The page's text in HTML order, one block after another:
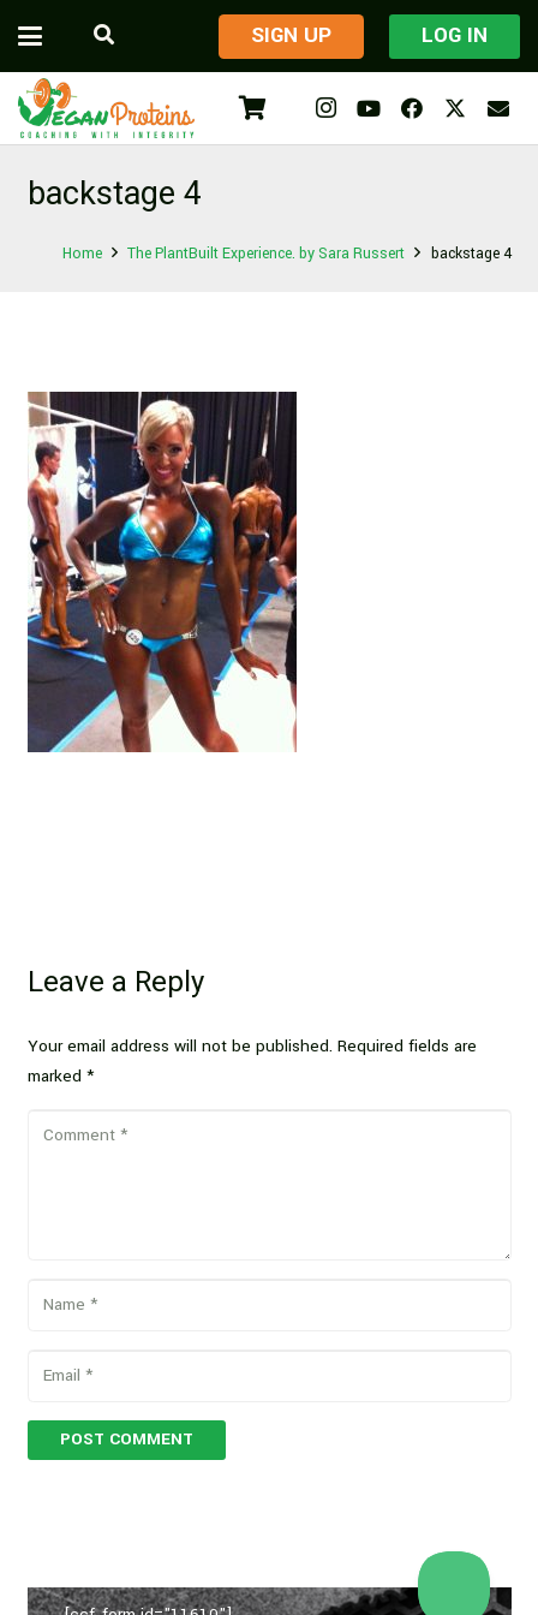
​SIGN UP LOG IN
backstage 4
Home The PlantBuilt Experience. by Sara Russert backstage 4
Leave a Reply
Your email address will not be published. Required fields are
marked *
POST COMMENT